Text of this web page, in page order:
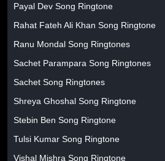
Payal Dev Song Ringtone
Rahat Fateh Ali Khan Song Ringtone
Ranu Mondal Song Ringtones
Sachet Parampara Song Ringtones
Sachet Song Ringtones
Shreya Ghoshal Song Ringtone
Stebin Ben Song Ringtone
Tulsi Kumar Song Ringtone
Vishal Mishra Song Ringtone